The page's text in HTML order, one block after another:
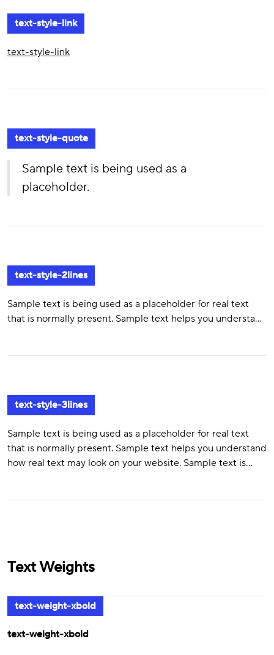
text-style-link
text-style-link
text-style-quote
Sample text is being used as a
placeholder.
text-style-2lines
Sample text is being used as a placeholder for real text
that is normally present. Sample text helps you understand
text-style-3lines
Sample text is being used as a placeholder for real text
that is normally present. Sample text helps you understand
how real text may look on your website. Sample text is
Text Weights
text-weight-xbold
text-weight-xbold